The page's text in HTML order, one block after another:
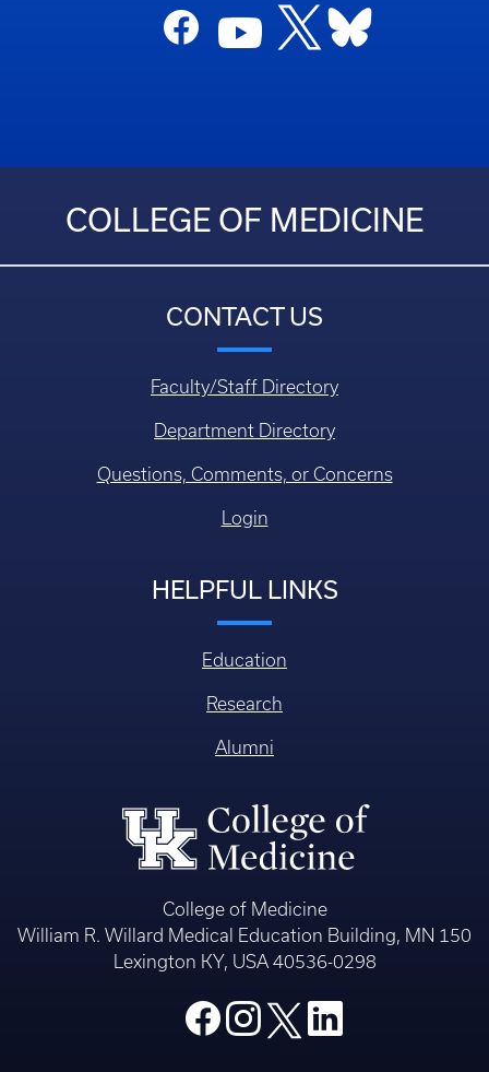
COLLEGE OF MEDICINE
CONTACT US
Faculty/Staff Directory
Department Directory
Questions, Comments, or Concerns
Login
HELPFUL LINKS
Education
Research
Alumni
College of Medicine
William R. Willard Medical Education Building, MN 150
Lexington KY, USA 40536-0298